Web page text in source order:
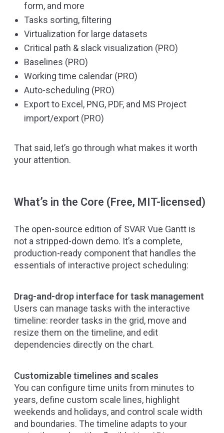
form, and more
Tasks sorting, filtering
Virtualization for large datasets
Critical path & slack visualization (PRO)
Baselines (PRO)
Working time calendar (PRO)
Auto-scheduling (PRO)
Export to Excel, PNG, PDF, and MS Project
import/export (PRO)
That said, let’s go through what makes it worth
your attention.
What’s in the Core (Free, MIT-licensed)
The open-source edition of SVAR Vue Gantt is
not a stripped-down demo. It’s a complete,
production-ready component that handles the
essentials of interactive project scheduling:
Drag-and-drop interface for task management
Users can manage tasks with the interactive
timeline: reorder tasks in the grid, move and
resize them on the timeline, and edit
dependencies directly on the chart.
Customizable timelines and scales
You can configure time units from minutes to
years, define custom scale lines, highlight
weekends and holidays, and control scale width
and boundaries. The timeline adapts to your